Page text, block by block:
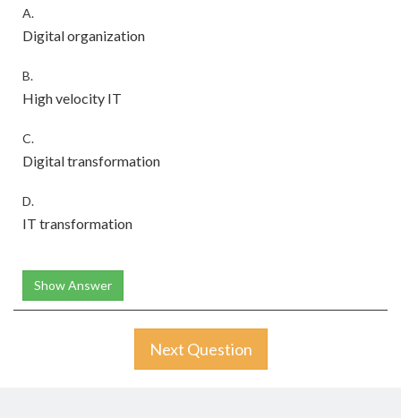
A.
Digital organization
B.
High velocity IT
C.
Digital transformation
D.
IT transformation
Show Answer
Next Question